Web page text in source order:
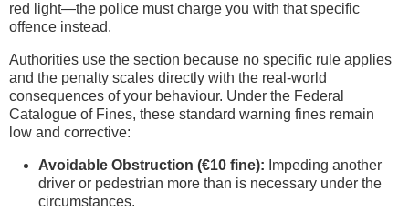
red light—the police must charge you with that specific
offence instead.
Authorities use the section because no specific rule applies
and the penalty scales directly with the real-world
consequences of your behaviour. Under the Federal
Catalogue of Fines, these standard warning fines remain
low and corrective:
Avoidable Obstruction (€10 fine): Impeding another
driver or pedestrian more than is necessary under the
circumstances.